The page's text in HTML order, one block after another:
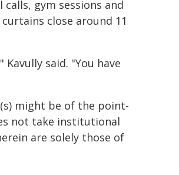
gym sessions and
close around 11
said. "You have
might be of the point-
not take institutional
are solely those of